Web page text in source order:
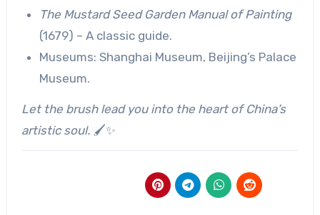
The Mustard Seed Garden Manual of Painting
(1679) – A classic guide.
Museums: Shanghai Museum, Beijing’s Palace
Museum.
Let the brush lead you into the heart of China’s
artistic soul.🖌️✨